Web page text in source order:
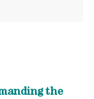
the